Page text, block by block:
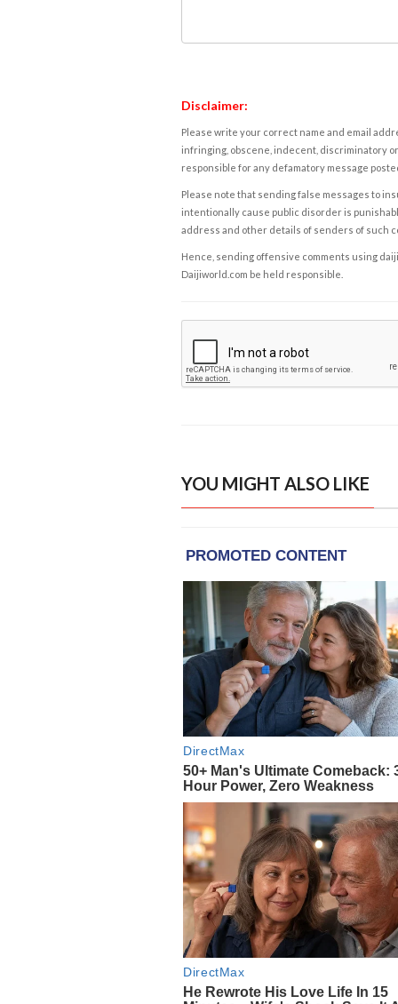
Disclaimer:
Please write your correct name and email
infringing, obscene, indecent, discriminatory
responsible for any defamatory message
Please note that sending false messages to
intentionally cause public disorder is
address and other details of senders of such
Hence, sending offensive comments using
Daijiworld.com be held responsible.
YOU MIGHT ALSO LIKE